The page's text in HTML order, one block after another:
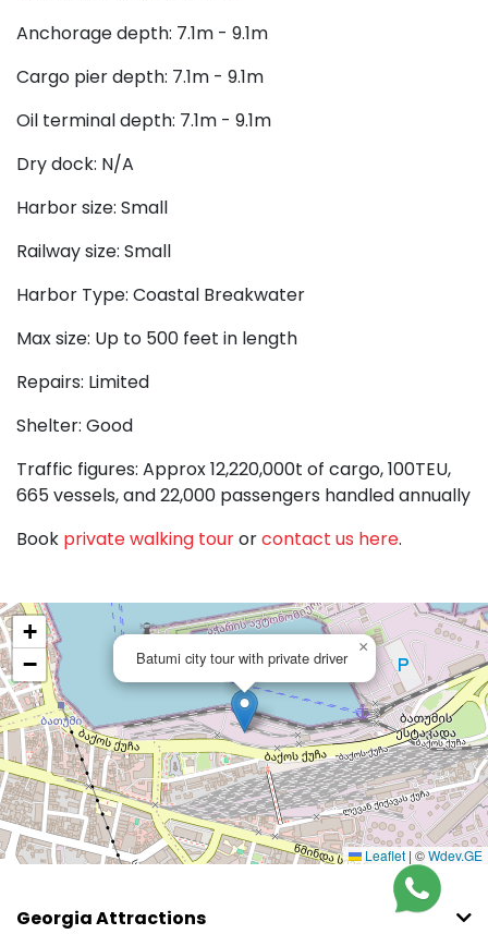
Anchorage depth: 7.1m - 9.1m
Cargo pier depth: 7.1m - 9.1m
Oil terminal depth: 7.1m - 9.1m
Dry dock: N/A
Harbor size: Small
Railway size: Small
Harbor Type: Coastal Breakwater
Max size: Up to 500 feet in length
Repairs: Limited
Shelter: Good
Traffic figures: Approx 12,220,000t of cargo, 100TEU,
665 vessels, and 22,000 passengers handled annually
Book private walking tourorcontact us here.
Batumi city tour with private driver
×
+
−
Leaflet | ©Wdev.GE
Georgia Attractions